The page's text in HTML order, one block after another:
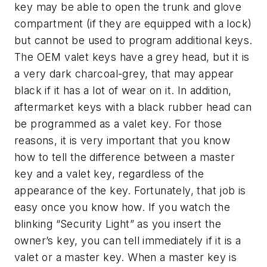
key may be able to open the trunk and glove
compartment (if they are equipped with a lock)
but cannot be used to program additional keys.
The OEM valet keys have a grey head, but it is
a very dark charcoal-grey, that may appear
black if it has a lot of wear on it. In addition,
aftermarket keys with a black rubber head can
be programmed as a valet key. For those
reasons, it is very important that you know
how to tell the difference between a master
key and a valet key, regardless of the
appearance of the key. Fortunately, that job is
easy once you know how. If you watch the
blinking “Security Light” as you insert the
owner’s key, you can tell immediately if it is a
valet or a master key. When a master key is